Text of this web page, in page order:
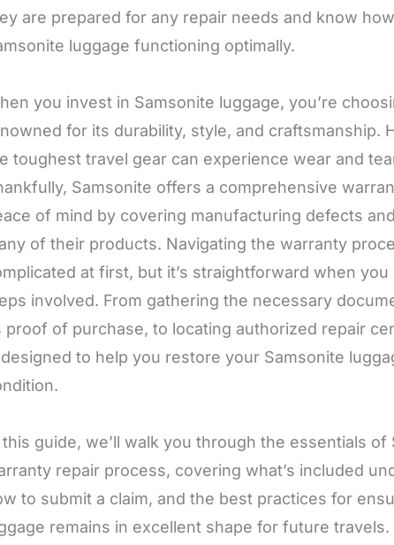
are prepared for any repair needs and know
luggage functioning optimally.
you invest in Samsonite luggage, you’re
for its durability, style, and craftsmanship.
toughest travel gear can experience wear and
Samsonite offers a comprehensive
of mind by covering manufacturing defects
of their products. Navigating the warranty
at first, but it’s straightforward when
involved. From gathering the necessary
proof of purchase, to locating authorized repair
to help you restore your Samsonite
this guide, we’ll walk you through the essentials of
repair process, covering what’s included
to submit a claim, and the best practices for
remains in excellent shape for future